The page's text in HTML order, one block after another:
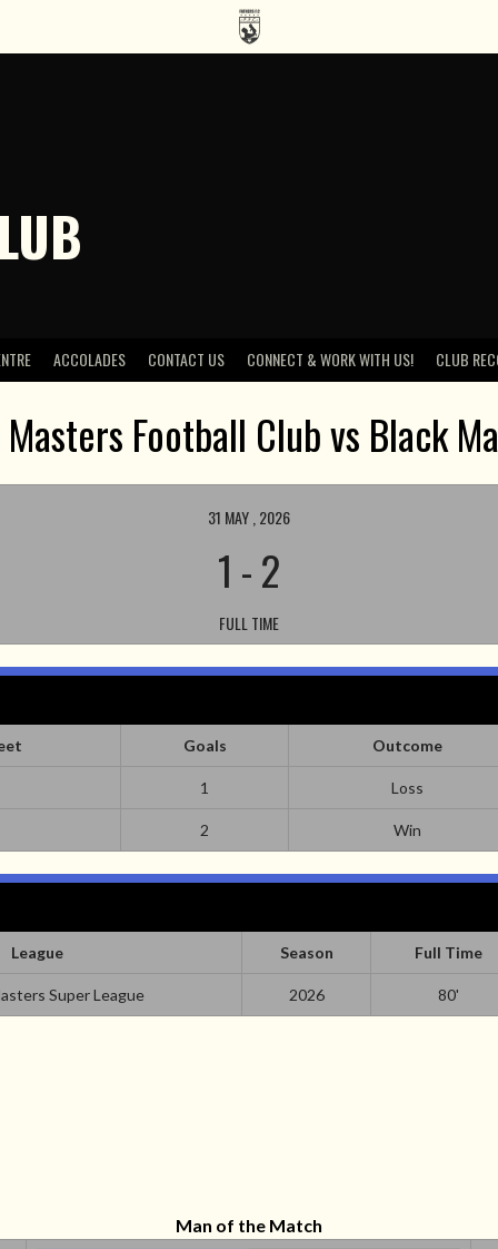
ACCOLADES CONTACT US CONNECT & WORK WITH US! CLUB
Football Club vs Black
31 MAY , 2026
1 -2
FULL TIME
Goals Outcome
1 Loss
2 Win
League Season Full Time
Super League 2026 80'
Man of the Match